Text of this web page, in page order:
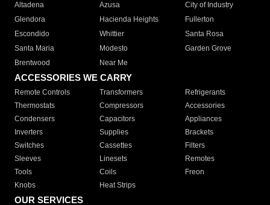
Altadena
Azusa
City of Industry
Glendora
Hacienda Heights
Fullerton
Escondido
Whittier
Santa Rosa
Santa Maria
Modesto
Garden Grove
Brentwood
Near Me
ACCESSORIES WE CARRY
Remote Controls Transformers
Refrigerants
Thermostats
Compressors
Accessories
Condensers
Capacitors
Appliances
Inverters
Supplies
Brackets
Switches
Cassettes
Filters
Sleeves
Linesets
Remotes
Tools
Coils
Freon
Knobs
Heat Strips
OUR SERVICES